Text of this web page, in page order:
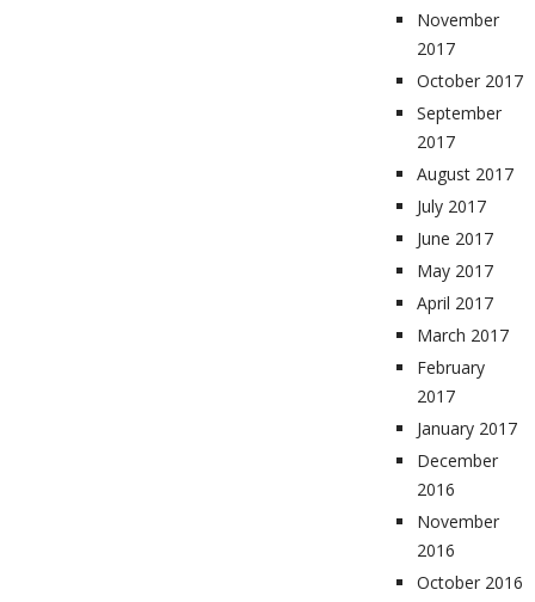
November
2017
October 2017
September
2017
August 2017
July 2017
June 2017
May 2017
April 2017
March 2017
February
2017
January 2017
December
2016
November
2016
October 2016